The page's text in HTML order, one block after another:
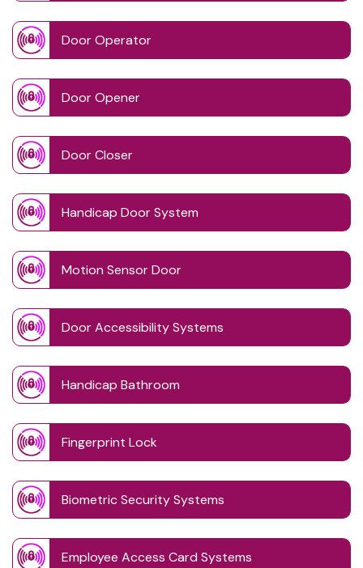
Door Operator
Door Opener
Door Closer
Handicap Door System
Motion Sensor Door
Door Accessibility Systems
Handicap Bathroom
Fingerprint Lock
Biometric Security Systems
Employee Access Card Systems